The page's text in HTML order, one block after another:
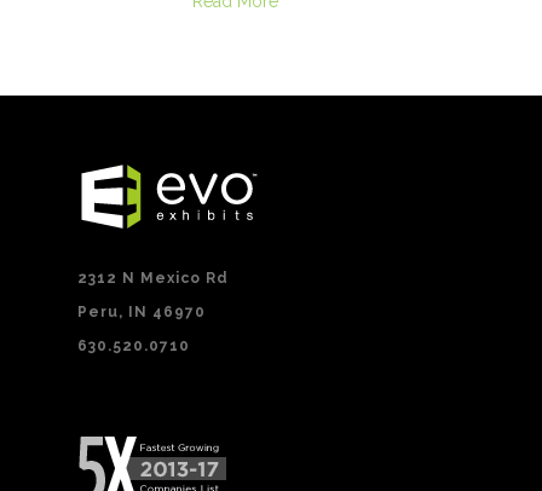
2312 N Mexico Rd
Peru, IN 46970
630.520.0710